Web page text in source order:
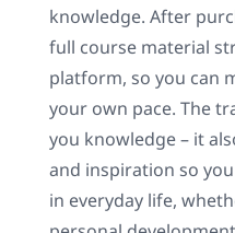
knowledge. After
full course material
platform, so you can
your own pace. The
you knowledge – it
and inspiration so
in everyday life,